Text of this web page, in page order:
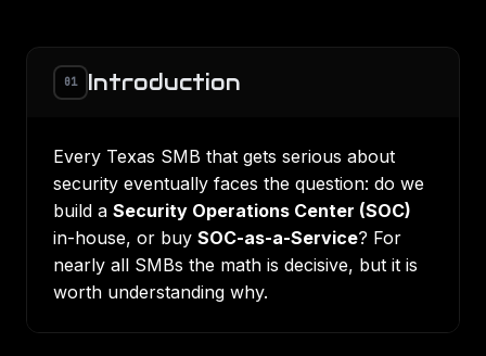
01 Introduction
Every Texas SMB that gets serious about
security eventually faces the question: do we
build a Security Operations Center (SOC)
in-house, or buy SOC-as-a-Service? For
nearly all SMBs the math is decisive, but it is
worth understanding why.